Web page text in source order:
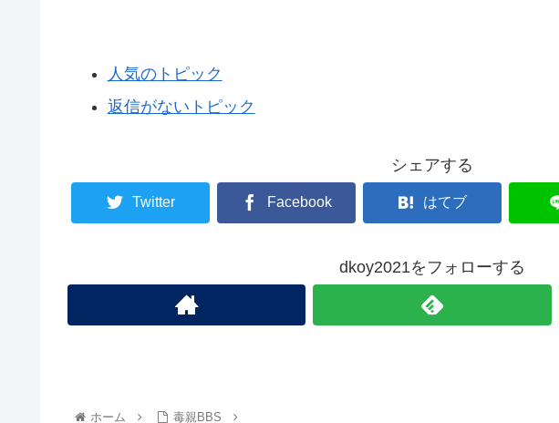
人気のトピック
返信がないトピック
シェアする
Twitter Facebook はてブ
dkoy2021をフォローする
ホーム 毒親BBS